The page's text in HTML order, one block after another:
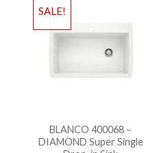
SALE!
BLANCO 400068 –
DIAMOND Super Single